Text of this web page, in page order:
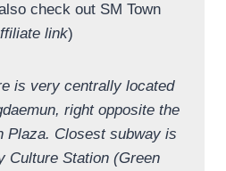
check out SM Town
link)
is very centrally located
right opposite the
Plaza. Closest subway is
Culture Station (Green